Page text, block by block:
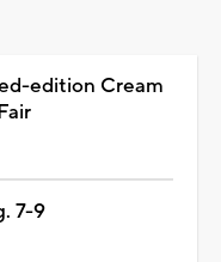
edition Cream
7-9